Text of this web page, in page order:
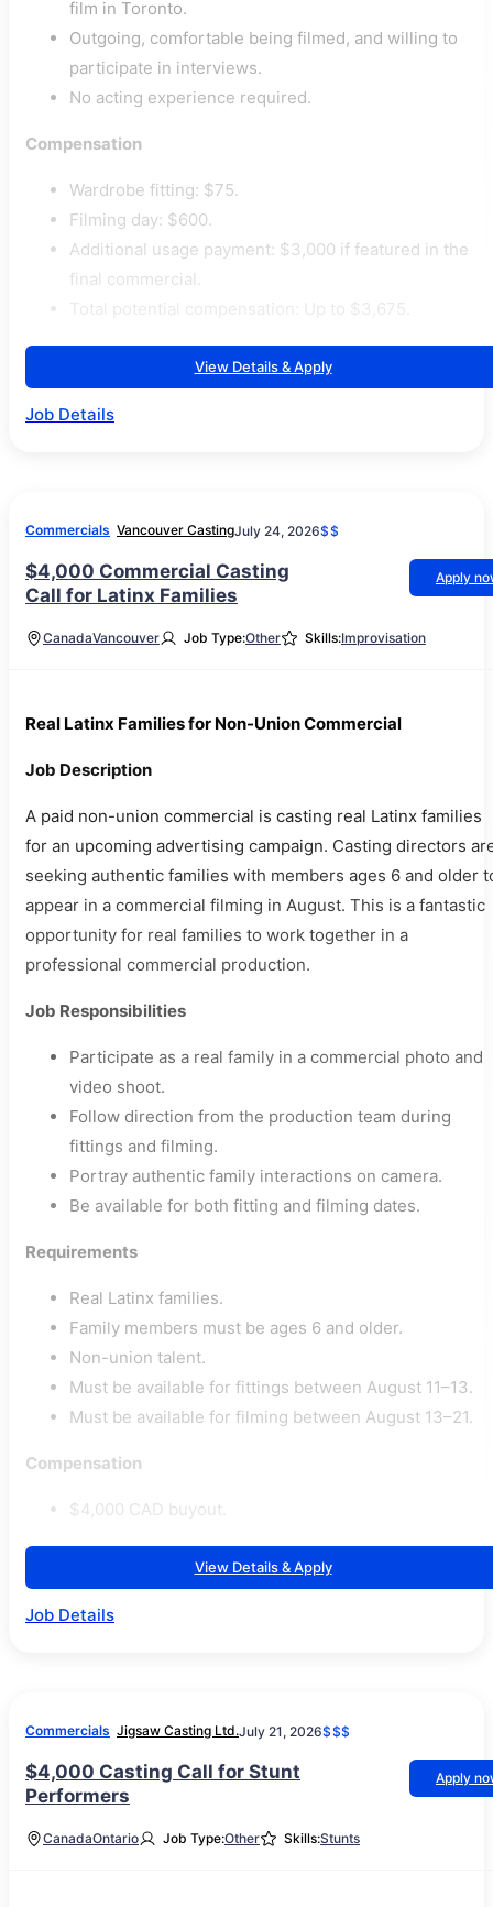
film in Toronto.
Outgoing, comfortable being filmed, and willing to
participate in interviews.
No acting experience required.
Compensation
Wardrobe fitting: $75.
Filming day: $600.
Additional usage payment: $3,000 if featured in the
final commercial.
View Details & Apply
Job Details
Commercials Vancouver CastingJuly 24, 2026$$
$4,000 Commercial Casting
Call for Latinx Families
Apply
CanadaVancouver Job Type:Other Skills:Improvisation
Real Latinx Families for Non-Union Commercial
Job Description
A paid non-union commercial is casting real Latinx families
for an upcoming advertising campaign. Casting directors
seeking authentic families with members ages 6 and older
appear in a commercial filming in August. This is a fantastic
opportunity for real families to work together in a
professional commercial production.
Job Responsibilities
Participate as a real family in a commercial photo and
video shoot.
Follow direction from the production team during
fittings and filming.
Portray authentic family interactions on camera.
Be available for both fitting and filming dates.
Requirements
Real Latinx families.
Family members must be ages 6 and older.
Non-union talent.
Must be available for fittings between August 11–13.
Must be available for filming between August 13–21.
Compensation
$4,000 CAD buyout.
View Details & Apply
Job Details
Commercials Jigsaw Casting Ltd.July 21, 2026$$$
$4,000 Casting Call for Stunt
Performers
Apply
CanadaOntario Job Type:Other Skills:Stunts